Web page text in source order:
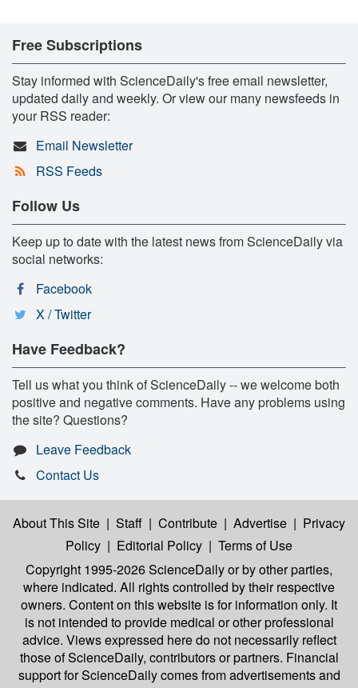
Free Subscriptions
Stay informed with ScienceDaily's free email newsletter,
updated daily and weekly. Or view our many newsfeeds in
your RSS reader:
Email Newsletter
RSS Feeds
Follow Us
Keep up to date with the latest news from ScienceDaily via
social networks:
Facebook
X / Twitter
Have Feedback?
Tell us what you think of ScienceDaily -- we welcome both
positive and negative comments. Have any problems using
the site? Questions?
Leave Feedback
Contact Us
About This Site | Staff | Contribute | Advertise | Privacy
Policy | Editorial Policy | Terms of Use
Copyright 1995-2026 ScienceDailyor by other parties,
where indicated. All rights controlled by their respective
owners. Content on this website is for information only. It
is not intended to provide medical or other professional
advice. Views expressed here do not necessarily reflect
those of ScienceDaily, contributors or partners. Financial
support for ScienceDaily comes from advertisements and